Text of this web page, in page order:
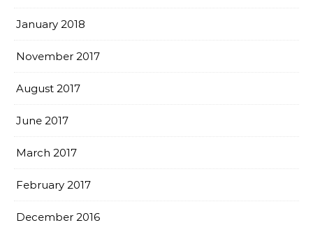
January 2018
November 2017
August 2017
June 2017
March 2017
February 2017
December 2016